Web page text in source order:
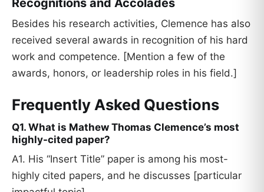
Besides his research activities, Clemence has also
received several awards in recognition of his hard
work and competence. [Mention a few of the
awards, honors, or leadership roles in his field.]
Frequently Asked Questions
Q1. What is Mathew Thomas Clemence’s most
highly-cited paper?
A1. His “Insert Title” paper is among his most-
highly cited papers, and he discusses [particular